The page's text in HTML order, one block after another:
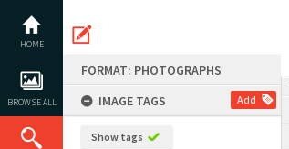
content
HOME
BROWSE ALL
FORMAT: PHOTOGRAPHS
IMAGE TAGS
Add
Show tags